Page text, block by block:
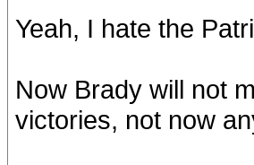
Yeah, I hate the
Now Brady will not
victories, not now